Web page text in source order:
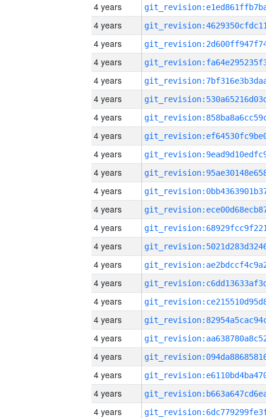
4 years
4 years
4 years
4 years
4 years
4 years
4 years
4 years
4 years
4 years
4 years
4 years
4 years
4 years
4 years
4 years
4 years
4 years
4 years
4 years
4 years
4 years
4 years